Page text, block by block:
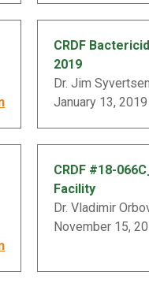
CRDF
2019
Dr. Jim Syvertsen
January 13, 2019
CRDF #18-
Facility
Dr. Vladimir
November 15,